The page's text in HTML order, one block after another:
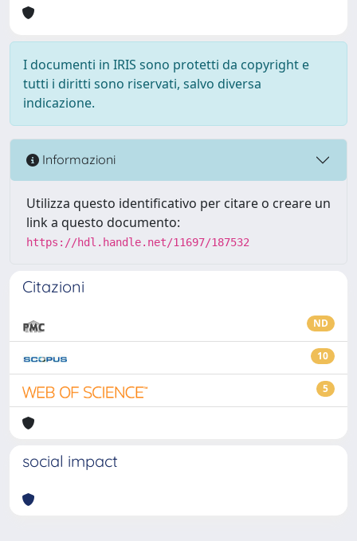
I documenti in IRIS sono protetti da copyright e
tutti i diritti sono riservati, salvo diversa
indicazione.
Informazioni
Utilizza questo identificativo per citare o creare un
link a questo documento:
https://hdl.handle.net/11697/187532
Citazioni
ND
10
5
social impact